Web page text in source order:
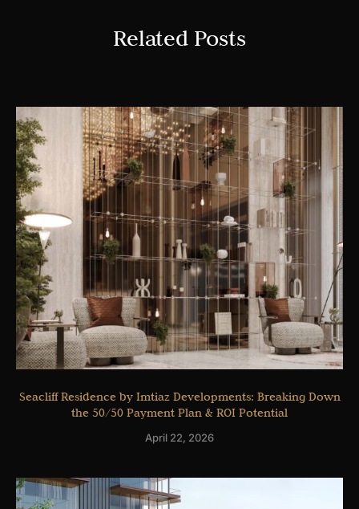
Related Posts
Seacliff Residence by Imtiaz Developments: Breaking Down
the 50/50 Payment Plan & ROI Potential
April 22, 2026